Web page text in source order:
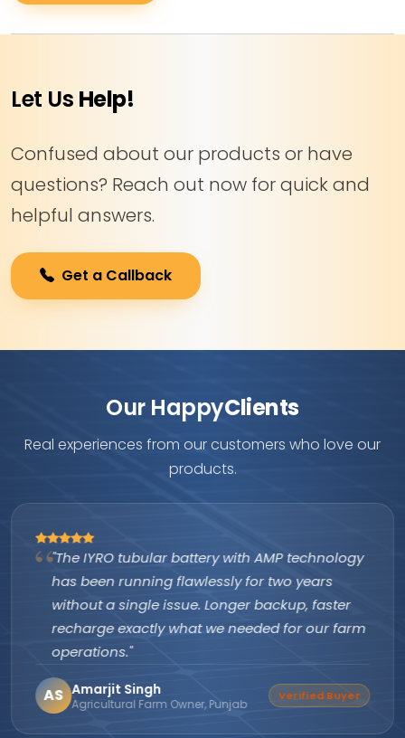
Let Us Help!
Confused about our products or have
questions? Reach out now for quick and
helpful answers.
Get a Callback
Our HappyClients
Real experiences from our customers who love our
products.
"The IYRO tubular battery with AMP technology
has been running flawlessly for two years
without a single issue. Longer backup, faster
recharge exactly what we needed for our farm
operations."
AS Amarjit Singh
Agricultural Farm Owner, Punjab
Verified Buyer